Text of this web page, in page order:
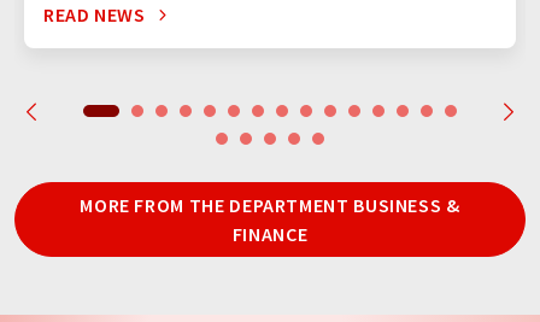
READ NEWS
MORE FROM THE DEPARTMENT BUSINESS &
FINANCE